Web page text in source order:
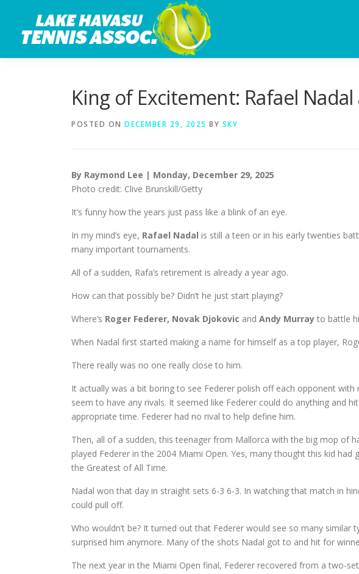
content
King of Excitement: Rafael
POSTED ON DECEMBER 29, 2025 BY SKY
By Raymond Lee | Monday, December 29, 2025
Photo credit: Clive Brunskill/Getty
It’s funny how the years just pass like a blink of an eye.
In my mind’s eye, Rafael Nadal is still a teen or in his early twenties
many important tournaments.
All of a sudden, Rafa’s retirement is already a year ago.
How can that possibly be? Didn’t he just start playing?
Where’s Roger Federer, Novak Djokovic and Andy Murray to battle
When Nadal first started making a name for himself as a top player,
There really was no one really close to him.
It actually was a bit boring to see Federer polish off each opponent with
seem to have any rivals. It seemed like Federer could do anything and
appropriate time. Federer had no rival to help define him.
Then, all of a sudden, this teenager from Mallorca with the big mop of
played Federer in the 2004 Miami Open. Yes, many thought this kid
the Greatest of All Time.
Nadal won that day in straight sets 6-3 6-3. In watching that match in
could pull off.
Who wouldn’t be? It turned out that Federer would see so many
surprised him anymore. Many of the shots Nadal got to and hit for
The next year in the Miami Open final, Federer recovered from a two-